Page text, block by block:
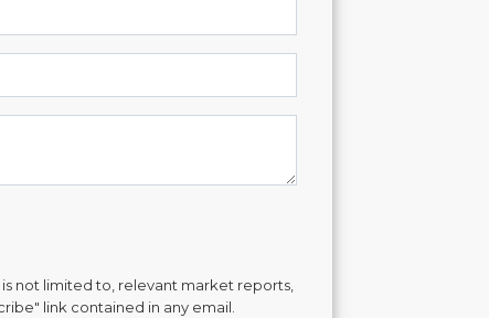
not limited to, relevant market reports,
link contained in any email.